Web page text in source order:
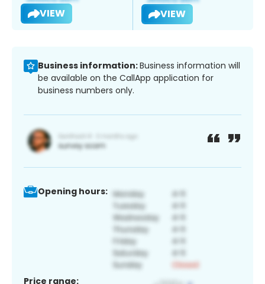
VIEW VIEW
Business information:Business information will
be available on the CallApp application for
business numbers only.
Opening hours:
Price range: